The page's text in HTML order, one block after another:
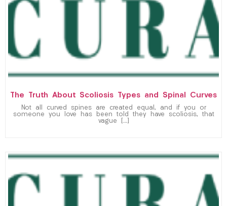
The Truth About Scoliosis Types and Spinal Curves
Not all curved spines are created equal, and if you or
someone you love has been told they have scoliosis, that
vague […]